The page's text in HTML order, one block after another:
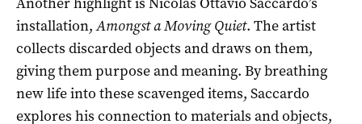
installation,Amongst a Moving Quiet. The artist
collects discarded objects and draws on them,
giving them purpose and meaning. By breathing
new life into these scavenged items, Saccardo
explores his connection to materials and objects,